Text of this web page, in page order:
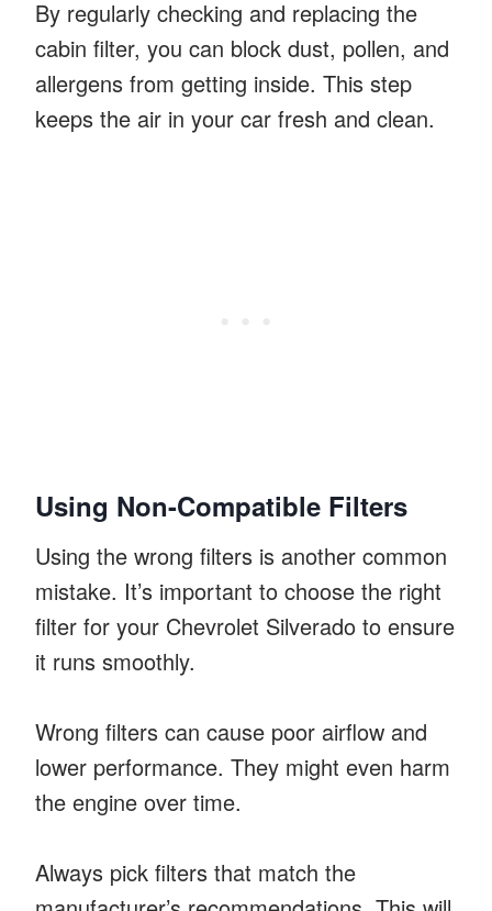
By regularly checking and replacing the
cabin filter, you can block dust, pollen, and
allergens from getting inside. This step
keeps the air in your car fresh and clean.
Using Non-Compatible Filters
Using the wrong filters is another common
mistake. It’s important to choose the right
filter for your Chevrolet Silverado to ensure
it runs smoothly.
Wrong filters can cause poor airflow and
lower performance. They might even harm
the engine over time.
Always pick filters that match the